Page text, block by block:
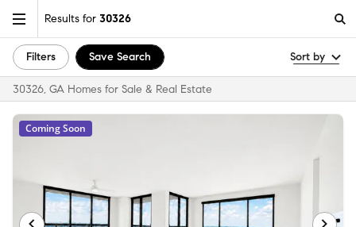
Results for 30326
Filters Save Search Sort by
30326, GA Homes for Sale & Real Estate
Coming Soon